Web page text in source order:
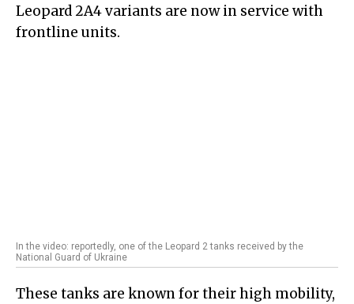
Leopard 2A4 variants are now in service with
frontline units.
In the video: reportedly, one of the Leopard 2 tanks received by the
National Guard of Ukraine
These tanks are known for their high mobility,